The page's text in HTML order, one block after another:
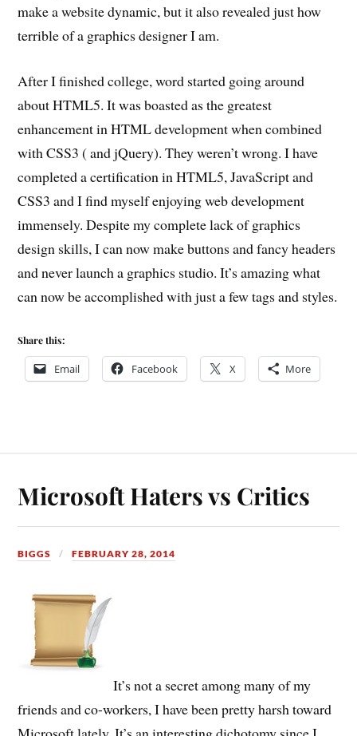
make a website dynamic, but it also revealed just how
terrible of a graphics designer I am.
After I finished college, word started going around
about HTML5. It was boasted as the greatest
enhancement in HTML development when combined
with CSS3 ( and jQuery). They weren’t wrong. I have
completed a certification in HTML5, JavaScript and
CSS3 and I find myself enjoying web development
immensely. Despite my complete lack of graphics
design skills, I can now make buttons and fancy headers
and never launch a graphics studio. It’s amazing what
can now be accomplished with just a few tags and styles.
Share this:
Email Facebook X More
Microsoft Haters vs Critics
BIGGS FEBRUARY 28, 2014
It’s not a secret among many of my
friends and co-workers, I have been pretty harsh toward